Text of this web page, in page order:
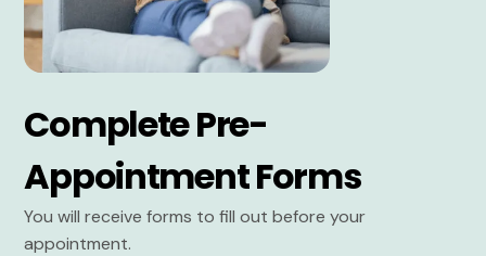
Complete Pre-
Appointment Forms
You will receive forms to fill out before your
appointment.